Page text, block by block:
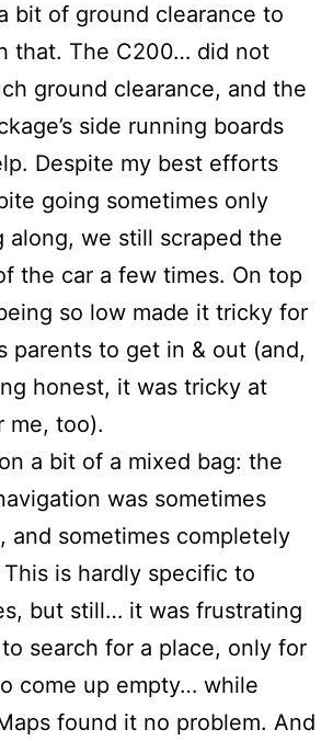
bit of ground clearance to
that. The C200… did not
ground clearance, and the
side running boards
Despite my best efforts
going sometimes only
along, we still scraped the
the car a few times. On top
so low made it tricky for
parents to get in & out (and,
honest, it was tricky at
me, too).
a bit of a mixed bag: the
was sometimes
and sometimes completely
This is hardly specific to
but still… it was frustrating
search for a place, only for
come up empty… while
found it no problem. And